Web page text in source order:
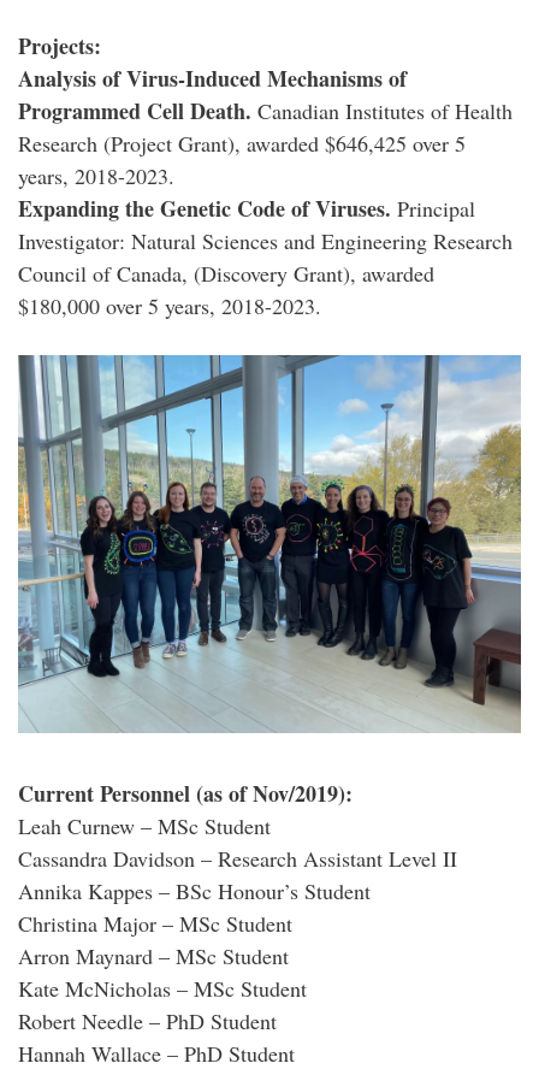
Projects:
Analysis of Virus-Induced Mechanisms of
Programmed Cell Death. Canadian Institutes of Health
Research (Project Grant), awarded $646,425 over 5
years, 2018-2023.
Expanding the Genetic Code of Viruses. Principal
Investigator: Natural Sciences and Engineering Research
Council of Canada, (Discovery Grant), awarded
$180,000 over 5 years, 2018-2023.
Current Personnel (as of Nov/2019):
Leah Curnew – MSc Student
Cassandra Davidson – Research Assistant Level II
Annika Kappes – BSc Honour’s Student
Christina Major – MSc Student
Arron Maynard – MSc Student
Kate McNicholas – MSc Student
Robert Needle – PhD Student
Hannah Wallace – PhD Student